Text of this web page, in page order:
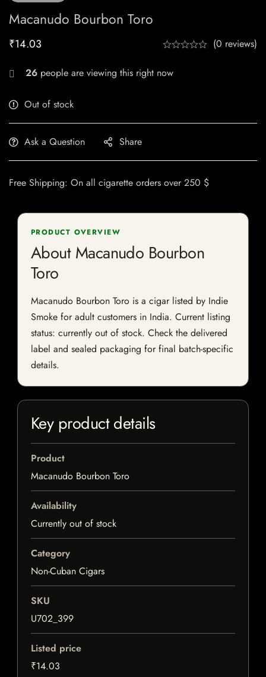
Macanudo Bourbon Toro
₹14.03 (0 reviews)
26 people are viewing this right now
Out of stock
Ask a Question Share
Free Shipping: On all cigarette orders over 250 $
PRODUCT OVERVIEW
About Macanudo Bourbon
Toro
Macanudo Bourbon Toro is a cigar listed by Indie
Smoke for adult customers in India. Current listing
status: currently out of stock. Check the delivered
label and sealed packaging for final batch-specific
details.
Key product details
Product
Macanudo Bourbon Toro
Availability
Currently out of stock
Category
Non-Cuban Cigars
SKU
U702_399
Listed price
₹14.03